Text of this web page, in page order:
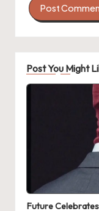
Post You Might
Posted
in
Future Celebrates